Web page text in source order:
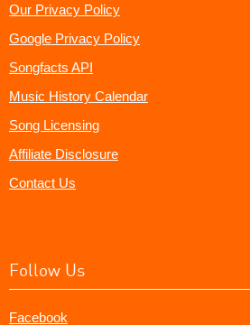
Our Privacy Policy
Google Privacy Policy
Songfacts API
Music History Calendar
Song Licensing
Affiliate Disclosure
Contact Us
Follow Us
Facebook